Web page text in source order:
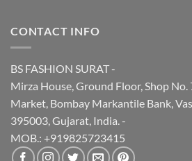
CONTACT INFO
BS FASHION SURAT -
Mirza House, Ground Floor, Shop No.
Market, Bombay Markantile Bank,
395003, Gujarat, India. -
MOB.: +919825723415